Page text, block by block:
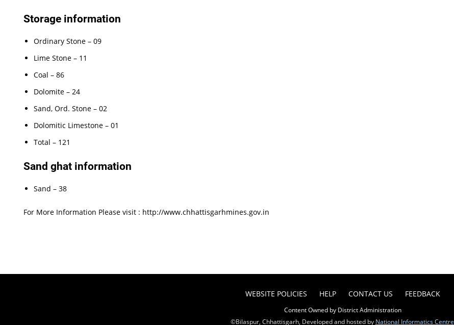
Storage information
Ordinary Stone – 09
Lime Stone – 11
Coal – 86
Dolomite – 24
Sand, Ord. Stone – 02
Dolomitic Limestone – 01
Total – 121
Sand ghat information
Sand – 38
For More Information Please visit : http://www.chhattisgarhmines.gov.in
WEBSITE POLICIES HELP CONTACT US FEEDBACK
Content Owned by District Administration
©Bilaspur, Chhattisgarh, Developed and hosted by National Informatics Centre